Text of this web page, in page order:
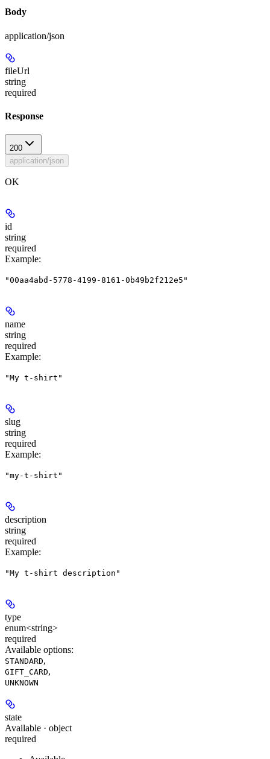
Body
application/json
fileUrl
string
required
Response
200
application/json
OK
id
string
required
Example:
"00aa4abd-5778-4199-8161-0b49b2f212e5"
name
string
required
Example:
"My t-shirt"
slug
string
required
Example:
"my-t-shirt"
description
string
required
Example:
"My t-shirt description"
type
enum<string>
required
Available options:
STANDARD,
GIFT_CARD,
UNKNOWN
state
Available · object
required